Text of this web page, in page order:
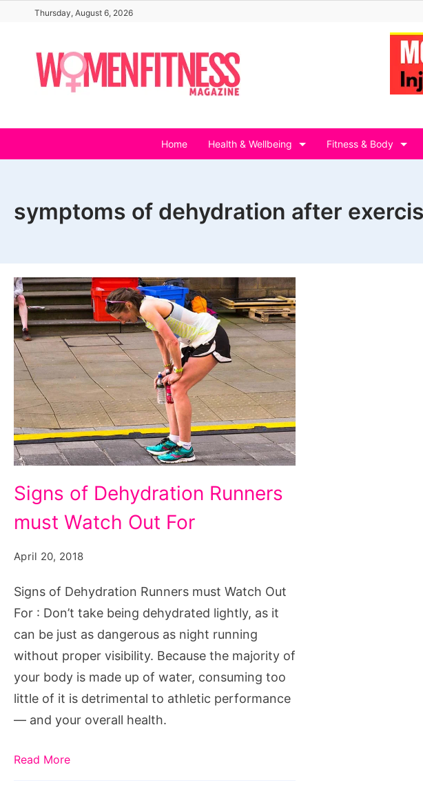
content
Thursday, August 6, 2026
Home Health & Wellbeing Fitness & Body
symptoms of dehydration after
of
Dehydration
must
Watch
Out
For
Signs of Dehydration Runners
must Watch Out For
April 20, 2018
Signs of Dehydration Runners must Watch Out
For : Don’t take being dehydrated lightly, as it
can be just as dangerous as night running
without proper visibility. Because the majority of
your body is made up of water, consuming too
little of it is detrimental to athletic performance
— and your overall health.
Read More